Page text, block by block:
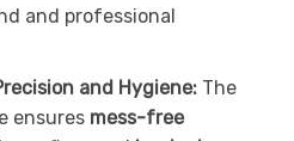
and professional
and Hygiene: The
ensures mess-free